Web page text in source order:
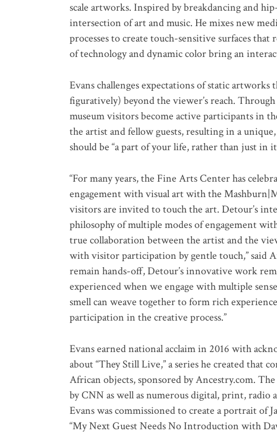
scale artworks. Inspired by breakdancing and
intersection of art and music. He mixes new
processes to create touch-sensitive surfaces
of technology and dynamic color bring an
Evans challenges expectations of static
figuratively) beyond the viewer’s reach.
museum visitors become active participants in
the artist and fellow guests, resulting in a
should be “a part of your life, rather than just in
“For many years, the Fine Arts Center has
engagement with visual art with the
visitors are invited to touch the art. Detour’s
philosophy of multiple modes of engagement
true collaboration between the artist and the
with visitor participation by gentle touch,” said
remain hands-off, Detour’s innovative work
experienced when we engage with multiple
smell can weave together to form rich
participation in the creative process.”
Evans earned national acclaim in 2016 with
about “They Still Live,” a series he created that
African objects, sponsored by Ancestry.com.
by CNN as well as numerous digital, print,
Evans was commissioned to create a portrait of
“My Next Guest Needs No Introduction with